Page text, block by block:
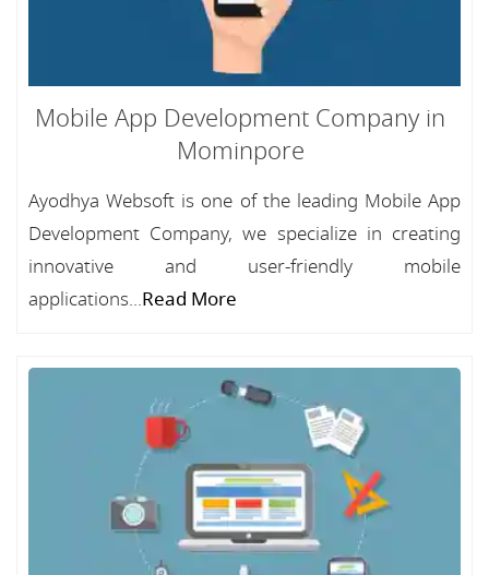
Mobile App Development Company in
Mominpore
Ayodhya Websoft is one of the leading Mobile App
Development Company, we specialize in creating
innovative and user-friendly mobile
applications...Read More